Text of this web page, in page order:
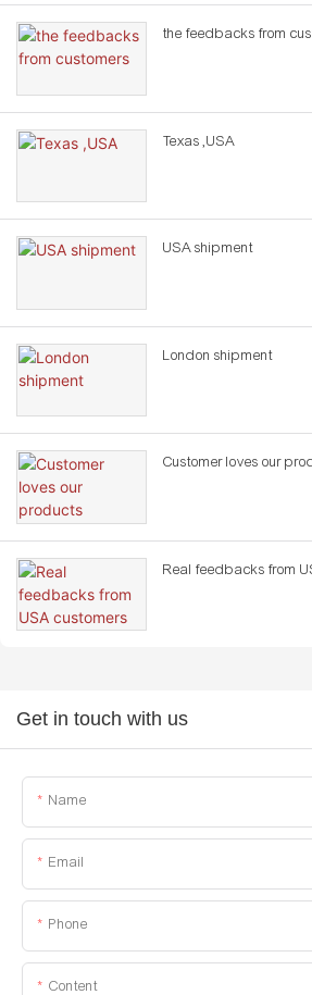
the feedbacks from
Texas ,USA
USA shipment
London shipment
Customer loves our
Real feedbacks from
Get in touch with us
Name
Email
Phone
Content